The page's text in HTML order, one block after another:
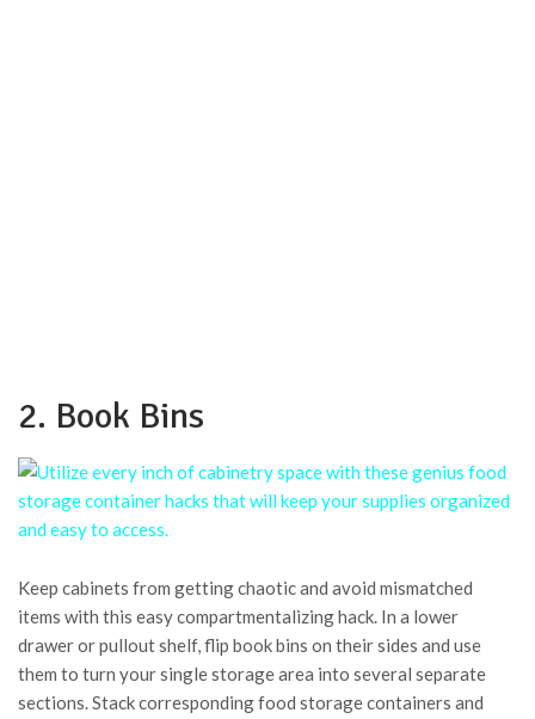
2. Book Bins
Keep cabinets from getting chaotic and avoid mismatched
items with this easy compartmentalizing hack. In a lower
drawer or pullout shelf, flip book bins on their sides and use
them to turn your single storage area into several separate
sections. Stack corresponding food storage containers and